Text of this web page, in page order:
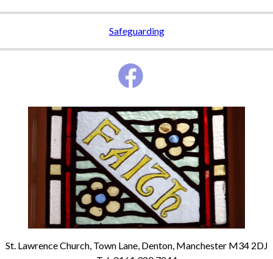
Safeguarding
St. Lawrence Church, Town Lane, Denton, Manchester M34 2DJ